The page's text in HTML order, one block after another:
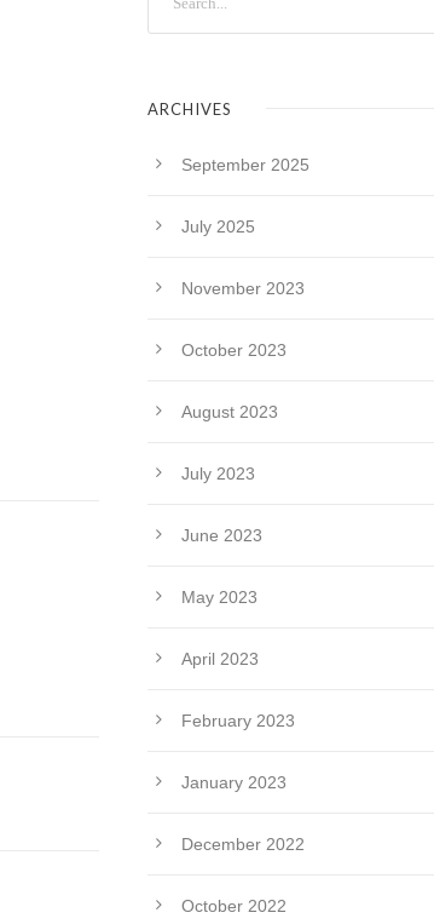
ARCHIVES
September 2025
July 2025
November 2023
October 2023
August 2023
July 2023
June 2023
May 2023
April 2023
February 2023
January 2023
December 2022
October 2022